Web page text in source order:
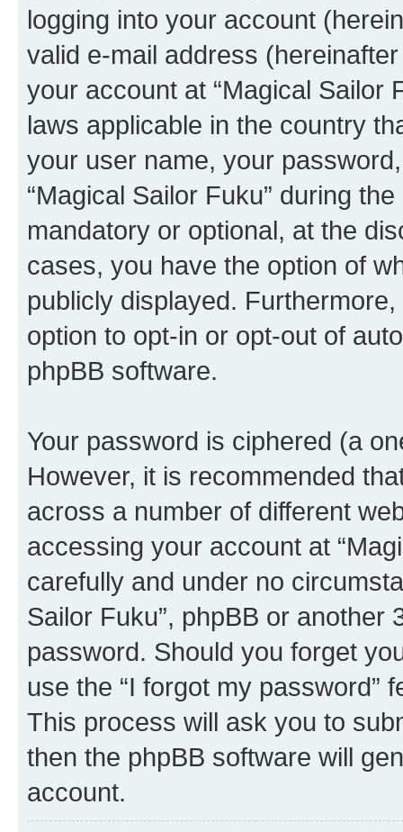
logging into your account
valid e-mail address
your account at “Magical Sailor
laws applicable in the country
your user name, your
“Magical Sailor Fuku” during
mandatory or optional, at the
cases, you have the option of
publicly displayed.
option to opt-in or opt-out of
phpBB software.
Your password is ciphered (a
However, it is recommended
across a number of different
accessing your account at
carefully and under no
Sailor Fuku”, phpBB or another
password. Should you forget
use the “I forgot my password”
This process will ask you to
then the phpBB software will
account.